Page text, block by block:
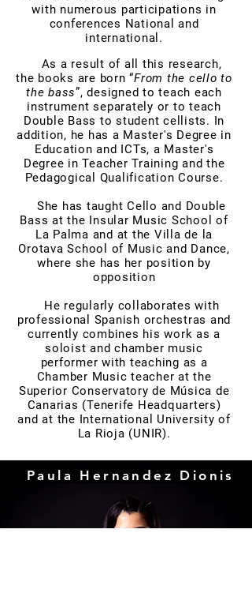
with numerous participations in
conferences National and
international.
As a result of all this research,
the books are born “From the cello to
the bass”, designed to teach each
instrument separately or to teach
Double Bass to student cellists. In
addition, he has a Master's Degree in
Education and ICTs, a Master's
Degree in Teacher Training and the
Pedagogical Qualification Course.
She has taught Cello and Double
Bass at the Insular Music School of
La Palma and at the Villa de la
Orotava School of Music and Dance,
where she has her position by
opposition
He regularly collaborates with
professional Spanish orchestras and
currently combines his work as a
soloist and chamber music
performer with teaching as a
Chamber Music teacher at the
Superior Conservatory de Música de
Canarias (Tenerife Headquarters)
and at the International University of
La Rioja (UNIR).
Paula Hernandez Dionis